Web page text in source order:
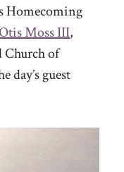
Homecoming
Moss III,
of
day’s guest